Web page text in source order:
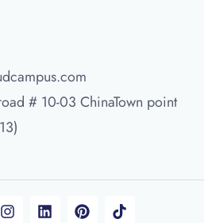
# 10-03 ChinaTown point